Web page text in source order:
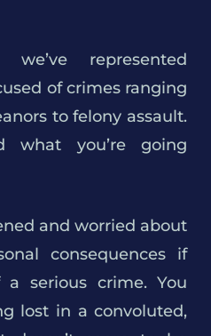
represented
of crimes ranging
to felony assault.
what you’re going
and worried about
consequences if
a serious crime. You
lost in a convoluted,